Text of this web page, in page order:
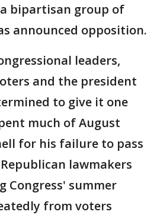
bipartisan group of
announced opposition.
leaders,
and the president
to give it one
much of August
for his failure to pass
lawmakers
Congress' summer
from voters